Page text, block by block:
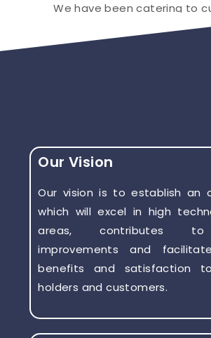
We have been catering to
globally and many hospitals
Our Vision
Our vision is to establish an
which will excel in high
areas, contributes to
improvements and
benefits and satisfaction
holders and customers.